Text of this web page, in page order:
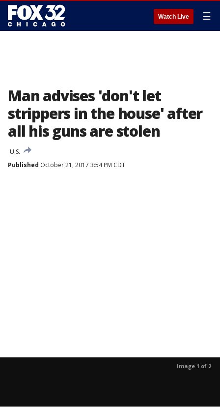
Watch Live ☰
Man advises 'don't let
strippers in the house' after
all his guns are stolen
U.S.
Published October 21, 2017 3:54 PM CDT
Image 1 of 2